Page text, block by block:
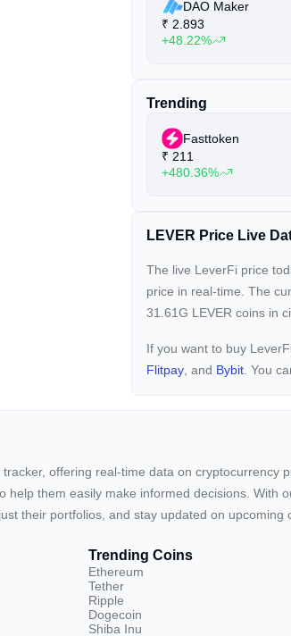
DAO Maker
₹ 2.893
+48.22%
Trending
Fasttoken
₹ 211
+480.36%
LEVER Price Live
The live LeverFi price
price in real-time. The
31.61G LEVER coins in
If you want to buy
Flitpay , and Bybit . You
offering real-time data on
help them easily make informed decisions.
their portfolios, and stay updated on
Trending Coins
Ethereum
Tether
Ripple
Dogecoin
Shiba Inu